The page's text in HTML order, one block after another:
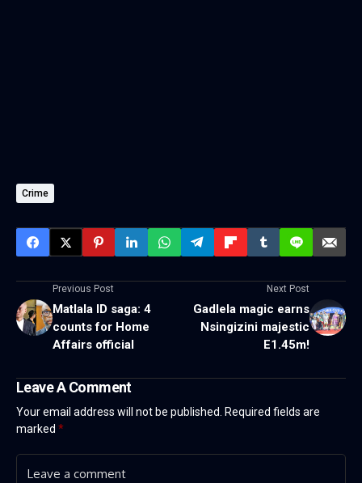
Crime
Previous Post
Matlala ID saga: 4
counts for Home
Affairs official
Next Post
Gadlela magic earns
Nsingizini majestic
E1.45m!
Leave A Comment
Your email address will not be published. Required fields are
marked *